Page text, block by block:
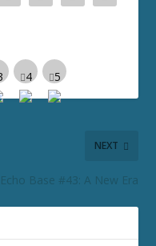
NEXT
Echo Base #43: A New Era